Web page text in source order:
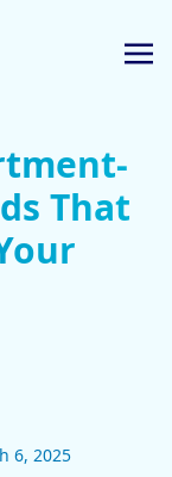
That
6, 2025